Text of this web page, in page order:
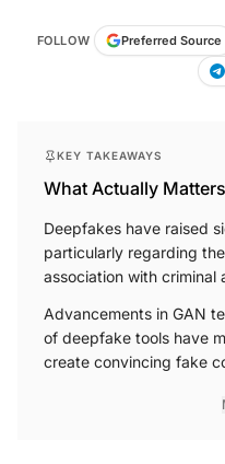
Preferred Source
What Actually Matters.
Deepfakes have raised
particularly regarding
association with criminal
Advancements in GAN
of deepfake tools have
create convincing fake